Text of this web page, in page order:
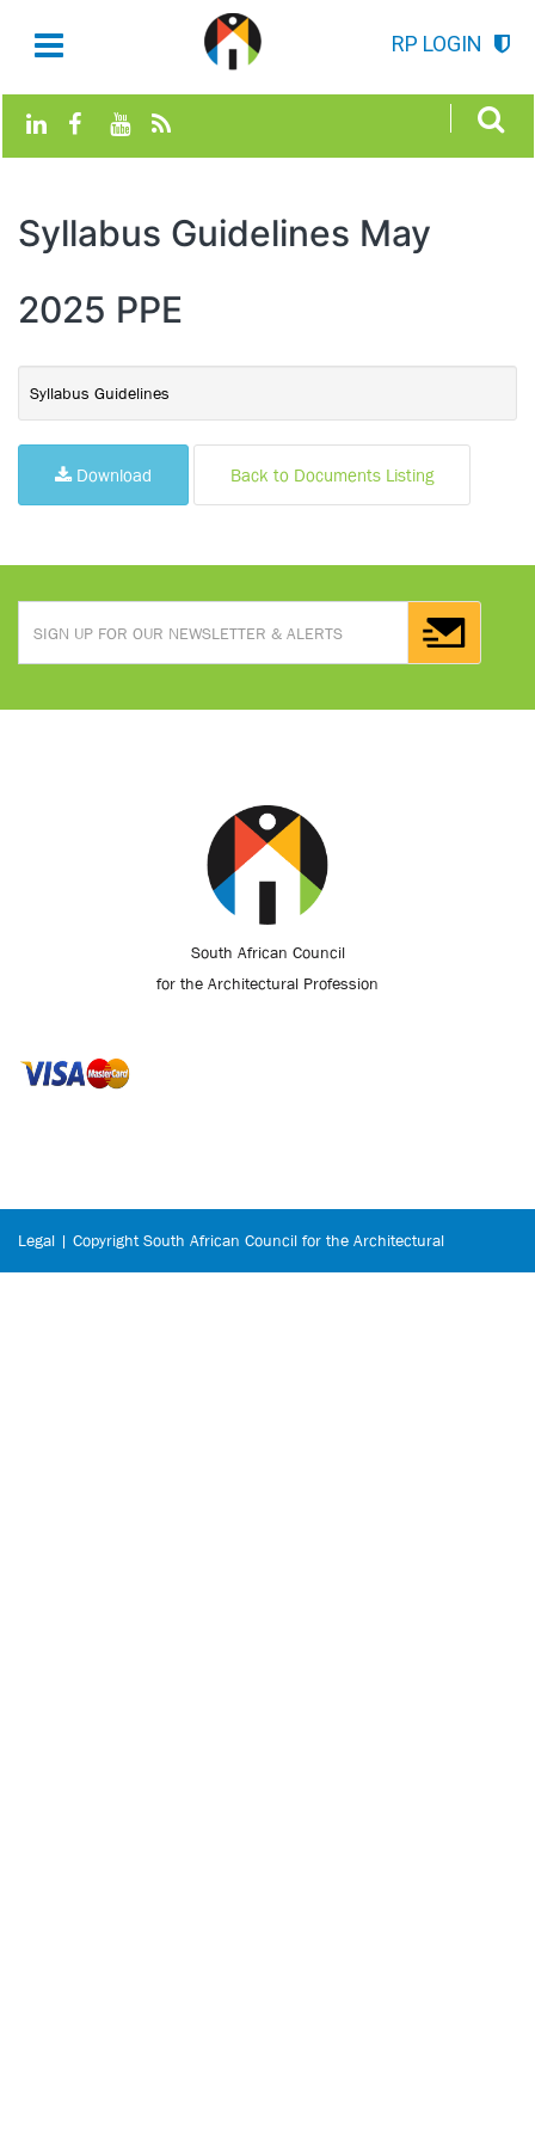
RP LOGIN
Syllabus Guidelines May
2025 PPE
Syllabus Guidelines
Download Back to Documents Listing
South African Council
for the Architectural Profession
Legal | Copyright South African Council for the Architectural